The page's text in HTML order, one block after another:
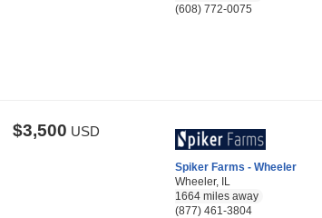
(608) 772-0075
$3,500 USD
Spiker Farms - Wheeler
Wheeler, IL
1664 miles away
(877) 461-3804